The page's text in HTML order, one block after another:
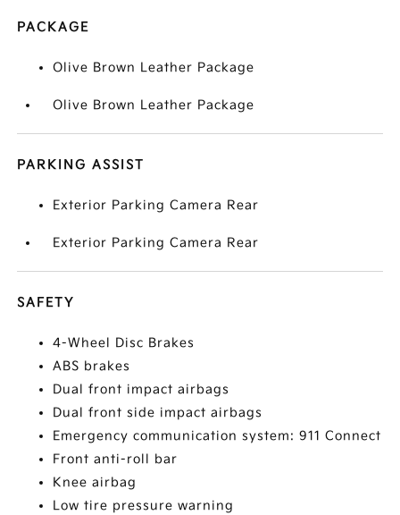
PACKAGE
Olive Brown Leather Package
Olive Brown Leather Package
PARKING ASSIST
Exterior Parking Camera Rear
Exterior Parking Camera Rear
SAFETY
4-Wheel Disc Brakes
ABS brakes
Dual front impact airbags
Dual front side impact airbags
Emergency communication system: 911 Connect
Front anti-roll bar
Knee airbag
Low tire pressure warning